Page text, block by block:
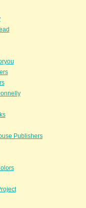
Publishers